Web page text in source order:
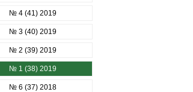
№ 4 (41) 2019
№ 3 (40) 2019
№ 2 (39) 2019
№ 1 (38) 2019
№ 6 (37) 2018